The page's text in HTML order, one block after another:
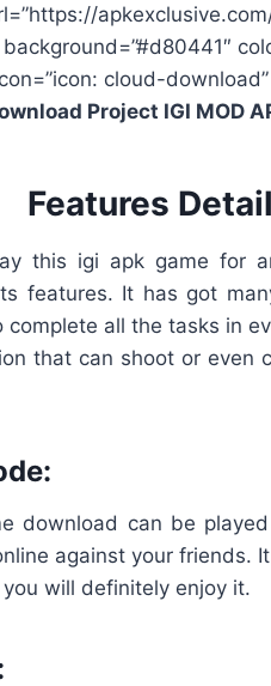
background=”#d80441″
cloud-
Project IGI MOD
Features
this igi apk game for
features. It has got
complete all the tasks in
that can shoot or even
download can be
against your friends.
will definitely enjoy it.